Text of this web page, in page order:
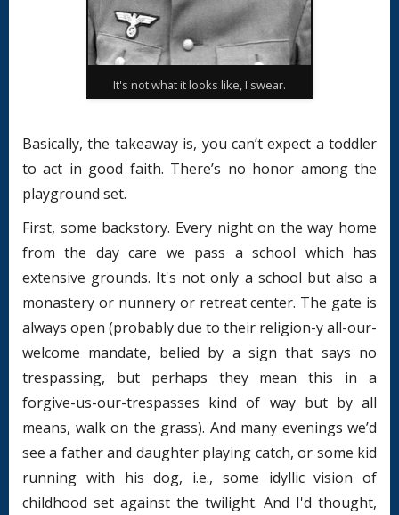
It's not what it looks like, I swear.
Basically, the takeaway is, you can’t expect a toddler
to act in good faith. There’s no honor among the
playground set.
First, some backstory. Every night on the way home
from the day care we pass a school which has
extensive grounds. It's not only a school but also a
monastery or nunnery or retreat center. The gate is
always open (probably due to their religion-y all-our-
welcome mandate, belied by a sign that says no
trespassing, but perhaps they mean this in a
forgive-us-our-trespasses kind of way but by all
means, walk on the grass). And many evenings we’d
see a father and daughter playing catch, or some kid
running with his dog, i.e., some idyllic vision of
childhood set against the twilight. And I'd thought,